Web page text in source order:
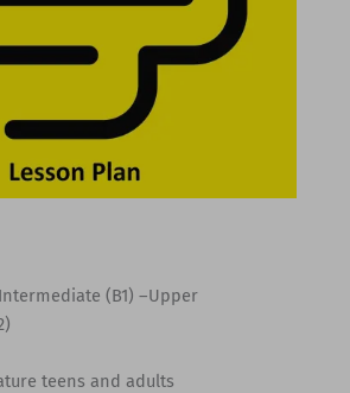
(B1) –Upper
teens and adults